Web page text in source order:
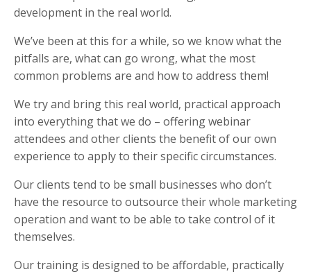
development in the real world.
We’ve been at this for a while, so we know what the
pitfalls are, what can go wrong, what the most
common problems are and how to address them!
We try and bring this real world, practical approach
into everything that we do – offering webinar
attendees and other clients the benefit of our own
experience to apply to their specific circumstances.
Our clients tend to be small businesses who don’t
have the resource to outsource their whole marketing
operation and want to be able to take control of it
themselves.
Our training is designed to be affordable, practically